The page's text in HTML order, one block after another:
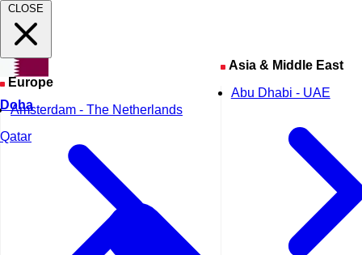
CLOSE
Europe
Amsterdam - The Netherlands
Asia & Middle East
Abu Dhabi - UAE
Doha
Qatar